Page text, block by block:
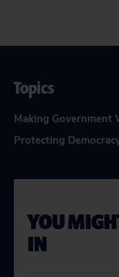
Topics
Making Government
Protecting
YOU
IN